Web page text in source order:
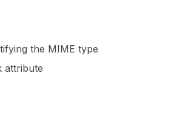
the MIME type
attribute